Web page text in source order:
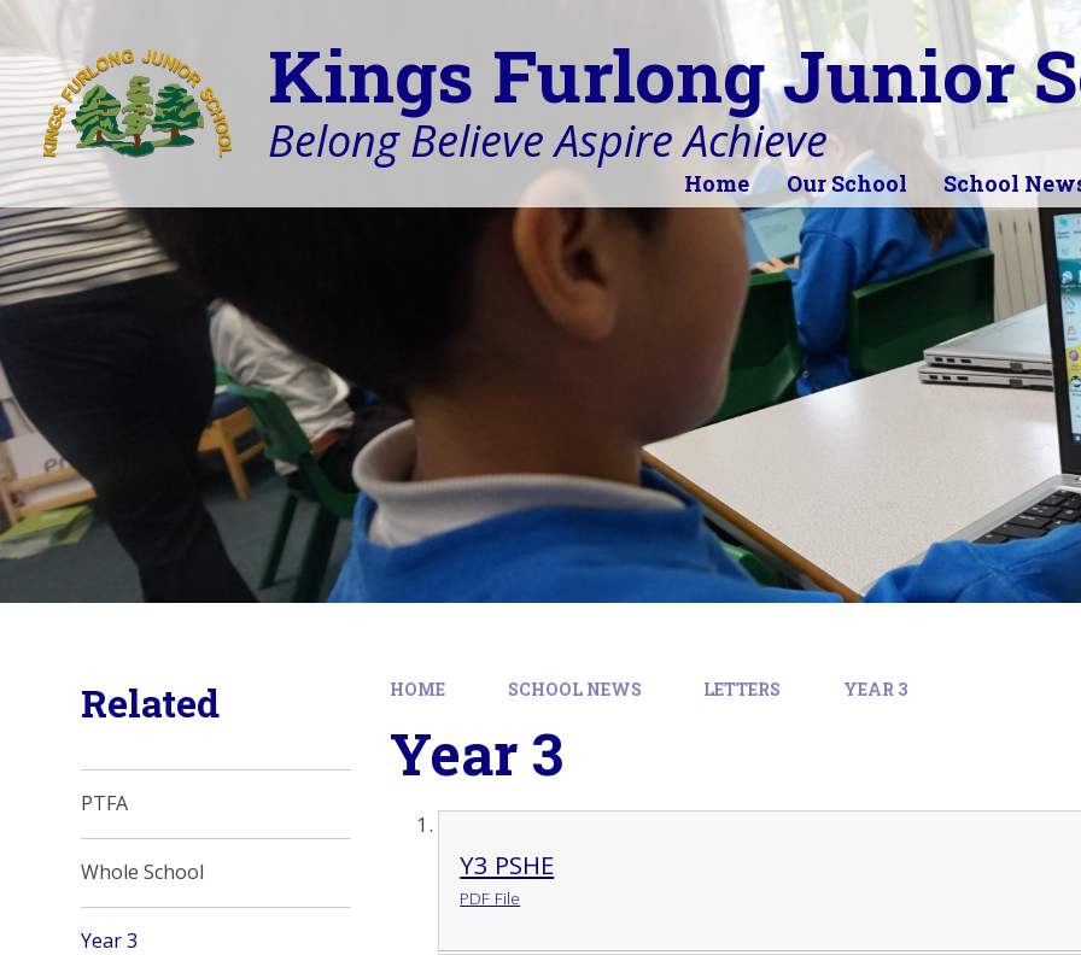
Kings Furlong Junior
Belong Believe Aspire Achieve
Home Our School School
HOME SCHOOL NEWS LETTERS YEAR 3
Year 3
Y3 PSHE
PDF File
Related
PTFA
Whole School
Year 3